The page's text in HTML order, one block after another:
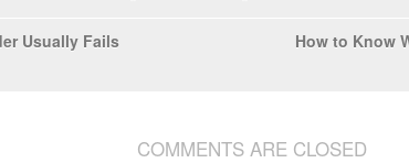
Usually Fails How to Know
COMMENTS ARE CLOSED